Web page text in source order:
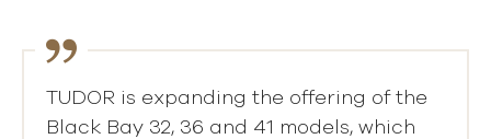
TUDOR is expanding the offering of the
Black Bay 32, 36 and 41 models, which